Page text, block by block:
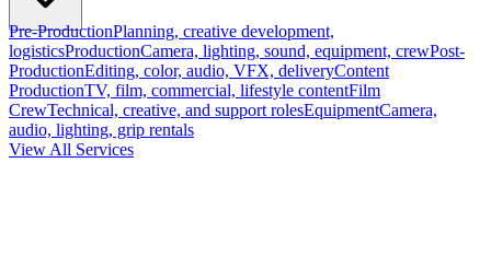
Pre-ProductionPlanning, creative development,
logisticsProductionCamera, lighting, sound, equipment, crewPost-
ProductionEditing, color, audio, VFX, deliveryContent
ProductionTV, film, commercial, lifestyle contentFilm
CrewTechnical, creative, and support rolesEquipmentCamera,
audio, lighting, grip rentals
View All Services